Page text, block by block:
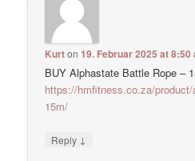
Kurton19. Februar 2025 at 8:50
BUY Alphastate Battle Rope –
https://hmfitness.co.za/
15m/
Reply ↓